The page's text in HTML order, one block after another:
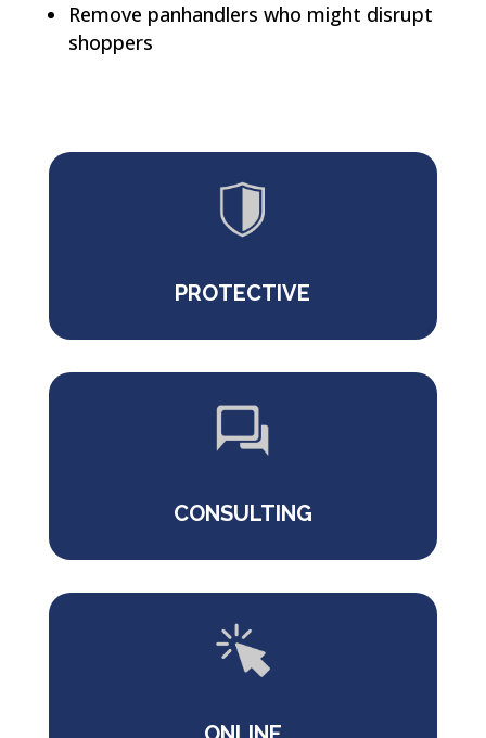
Remove panhandlers who might disrupt
shoppers
PROTECTIVE
CONSULTING